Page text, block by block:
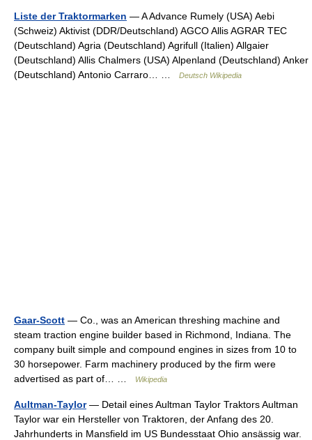
Liste der Traktormarken — A Advance Rumely (USA) Aebi
(Schweiz) Aktivist (DDR/Deutschland) AGCO Allis AGRAR TEC
(Deutschland) Agria (Deutschland) Agrifull (Italien) Allgaier
(Deutschland) Allis Chalmers (USA) Alpenland (Deutschland) Anker
(Deutschland) Antonio Carraro… …
Deutsch Wikipedia
Gaar-Scott — Co., was an American threshing machine and
steam traction engine builder based in Richmond, Indiana. The
company built simple and compound engines in sizes from 10 to
30 horsepower. Farm machinery produced by the firm were
advertised as part of… …
Wikipedia
Aultman-Taylor— Detail eines Aultman Taylor Traktors Aultman
Taylor war ein Hersteller von Traktoren, der Anfang des 20.
Jahrhunderts in Mansfield im US Bundesstaat Ohio ansässig war.